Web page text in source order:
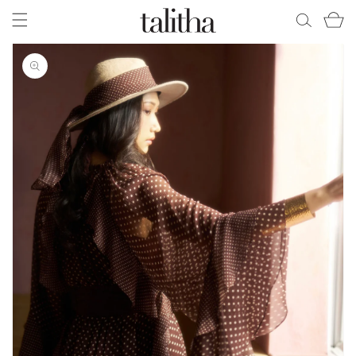
Skip to
content
Cart
Skip to
product
information